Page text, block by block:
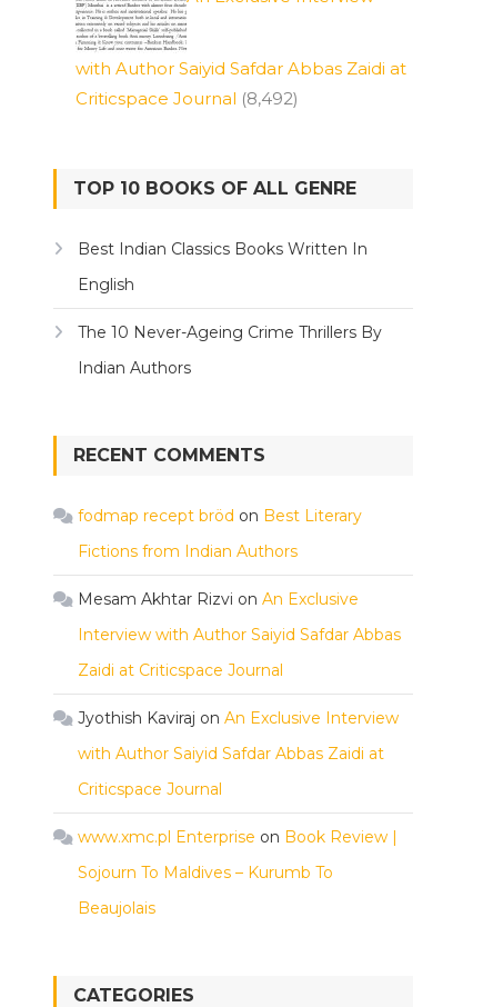
with Author Saiyid Safdar Abbas Zaidi at
Criticspace Journal (8,492)
TOP 10 BOOKS OF ALL GENRE
Best Indian Classics Books Written In
English
The 10 Never-Ageing Crime Thrillers By
Indian Authors
RECENT COMMENTS
fodmap recept bröd on Best Literary
Fictions from Indian Authors
Mesam Akhtar Rizvi on An Exclusive
Interview with Author Saiyid Safdar Abbas
Zaidi at Criticspace Journal
Jyothish Kaviraj on An Exclusive Interview
with Author Saiyid Safdar Abbas Zaidi at
Criticspace Journal
www.xmc.pl Enterprise on Book Review |
Sojourn To Maldives – Kurumb To
Beaujolais
CATEGORIES